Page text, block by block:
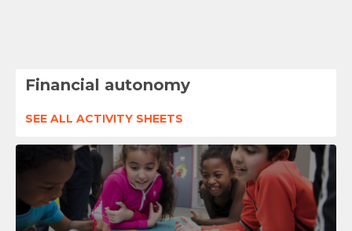
Financial autonomy
SEE ALL ACTIVITY SHEETS